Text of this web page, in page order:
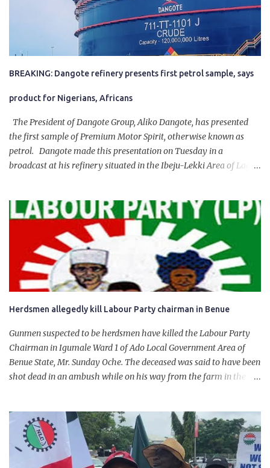
BREAKING: Dangote refinery presents first petrol sample, says
product for Nigerians, Africans
The President of Dangote Group, Aliko Dangote, has presented
the first sample of Premium Motor Spirit, otherwise known as
petrol. Dangote made this presentation on Tuesday in a
broadcast at his refinery situated in the Ibeju-Lekki Area of Lagos
government of President Bola Tinubu for giving us the platform
for growth, development, and prosperity. I also want to thank him
personally for creating the idea of the Naira for crude. Doing that
will give Naira stability.
Herdsmen allegedly kill Labour Party chairman in Benue
Gunmen suspected to be herdsmen have killed the Labour Party
Chairman in Igumale Ward 1 of Ado Local Government Area of
Benue State, Mr. Sunday Oche. The deceased was said to have been
shot dead in an ambush while on his way from the farm in the
had on Monday gone to a farm in Igumale and while on their way
back, ran into an ambush by the armed herdsmen. “There were six
of them who went to the farm on two motorbikes. They were
coming back about 4:30 pm, when they ran into the ambush of